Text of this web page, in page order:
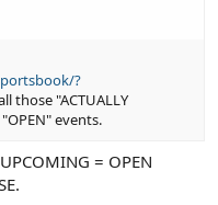
?
those "ACTUALLY
events.
= OPEN